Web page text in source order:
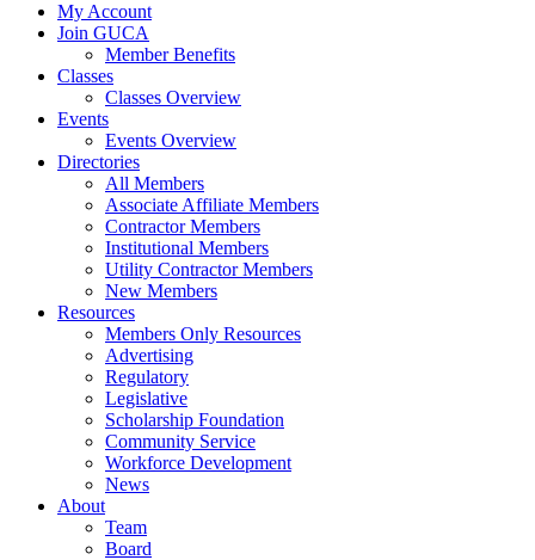
My Account
Join GUCA
Member Benefits
Classes
Classes Overview
Events
Events Overview
Directories
All Members
Associate Affiliate Members
Contractor Members
Institutional Members
Utility Contractor Members
New Members
Resources
Members Only Resources
Advertising
Regulatory
Legislative
Scholarship Foundation
Community Service
Workforce Development
News
About
Team
Board